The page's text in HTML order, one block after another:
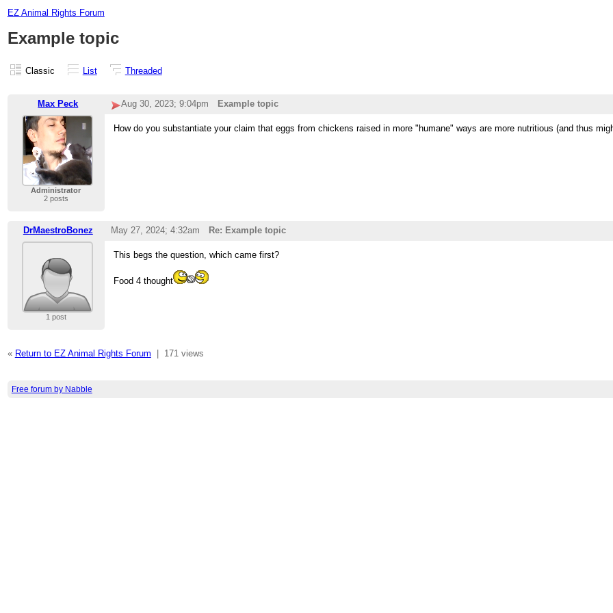
EZ Animal Rights Forum
Example topic
Classic List Threaded
Max Peck Aug 30, 2023; 9:04pm Example topic
Administrator
2 posts
How do you substantiate your claim that eggs from chickens raised in more "humane" ways are more nutritious (and thus
DrMaestroBonez May 27, 2024; 4:32am Re: Example topic
1 post
This begs the question, which came first?
Food 4 thought
« Return to EZ Animal Rights Forum 171 views
Free forum by Nabble